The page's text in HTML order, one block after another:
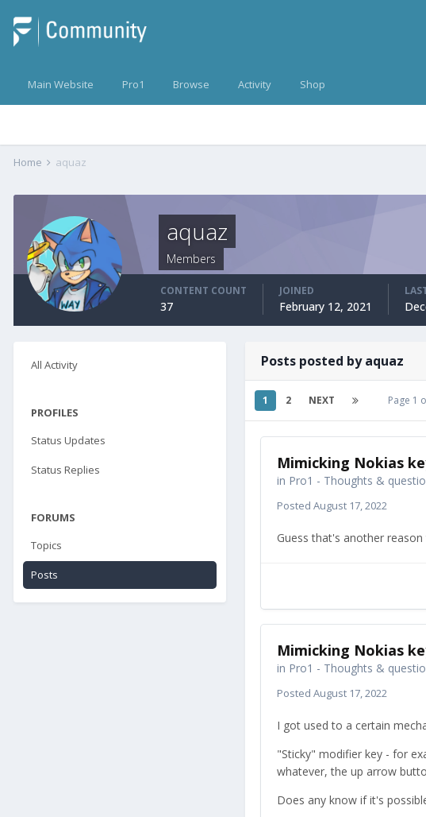
Main Website Pro1 Browse Activity Shop
Home aquaz
aquaz
Members
CONTENT COUNT
37
JOINED
February 12, 2021
All Activity
PROFILES
Status Updates
Status Replies
FORUMS
Topics
Posts
Posts posted by aquaz
1 2 NEXT Page 1
Mimicking Nokias
in Pro1 - Thoughts &
Posted August 17, 2022
Guess that's another
Mimicking Nokias
in Pro1 - Thoughts &
Posted August 17, 2022
I got used to a certain
"Sticky" modifier key - for
whatever, the up arrow
Does any know if it's